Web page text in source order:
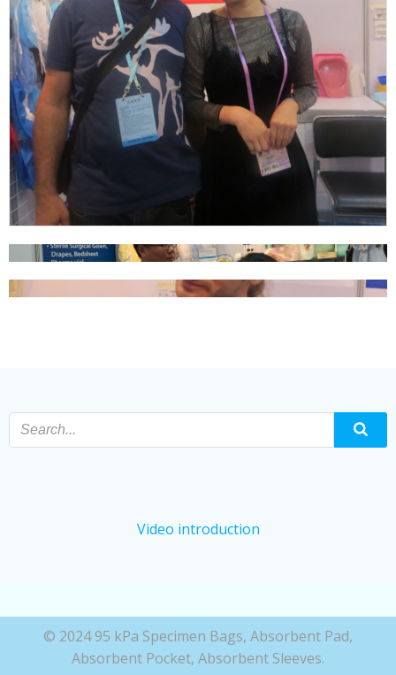
Video introduction
© 2024 95 kPa Specimen Bags, Absorbent Pad,
Absorbent Pocket, Absorbent Sleeves.